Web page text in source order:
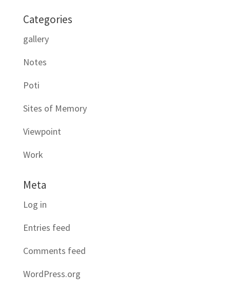
Categories
gallery
Notes
Poti
Sites of Memory
Viewpoint
Work
Meta
Log in
Entries feed
Comments feed
WordPress.org